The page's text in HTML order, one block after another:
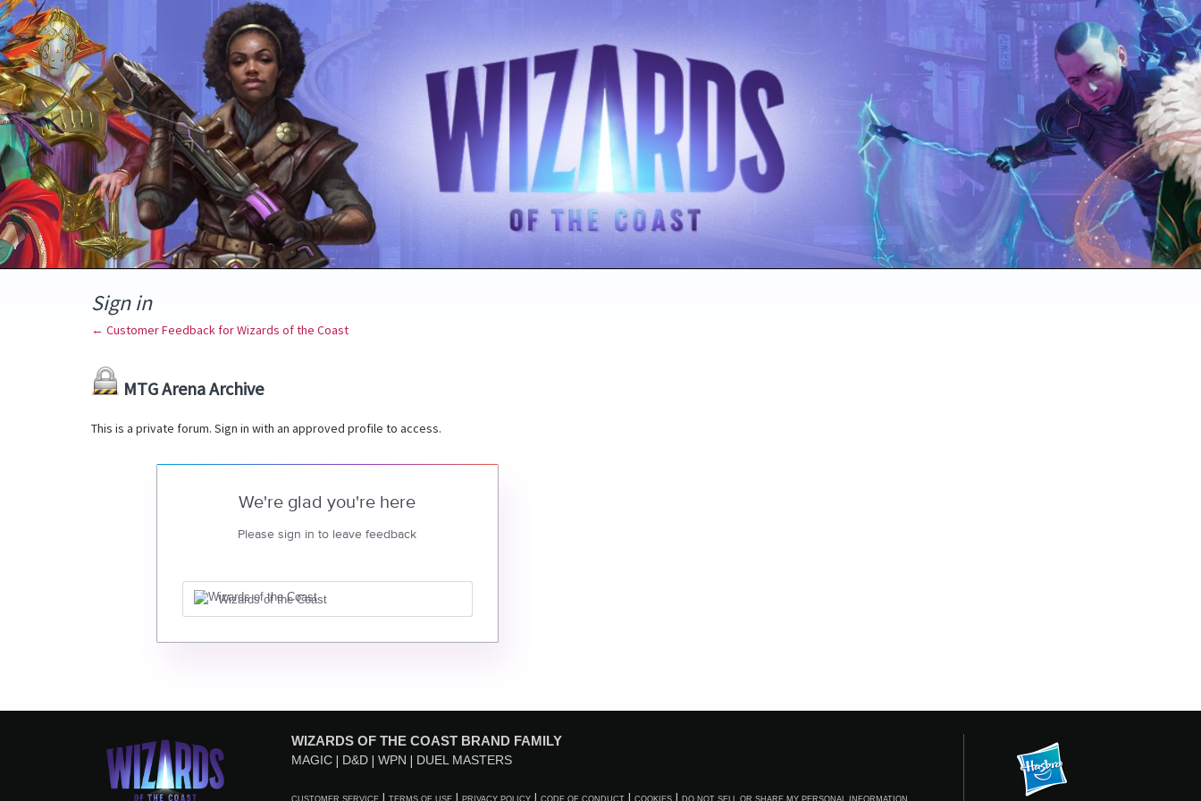
Sign in
← Customer Feedback for Wizards of the Coast
MTG Arena Archive
This is a private forum. Sign in with an approved profile to access.
We're glad you're here
Please sign in to leave feedback
Wizards of the Coast
WIZARDS OF THE COAST BRAND FAMILY
MAGIC D&D WPN DUEL MASTERS
CUSTOMER SERVICE TERMS OF USE PRIVACY POLICY CODE OF CONDUCT COOKIES DO NOT SELL OR SHARE MY PERSONAL INFORMATION